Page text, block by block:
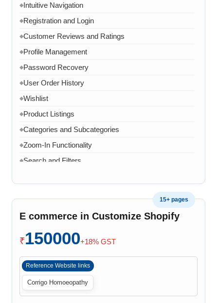
◆Intuitive Navigation
◆Registration and Login
◆Customer Reviews and Ratings
◆Profile Management
◆Password Recovery
◆User Order History
◆Wishlist
◆Product Listings
◆Categories and Subcategories
◆Zoom-In Functionality
◆Search and Filters
◆Payment Integration
◆Order History
Live Chat
15+ pages
E commerce in Customize Shopify
₹150000+18% GST
Reference Website links
Corrigo Homoeopathy